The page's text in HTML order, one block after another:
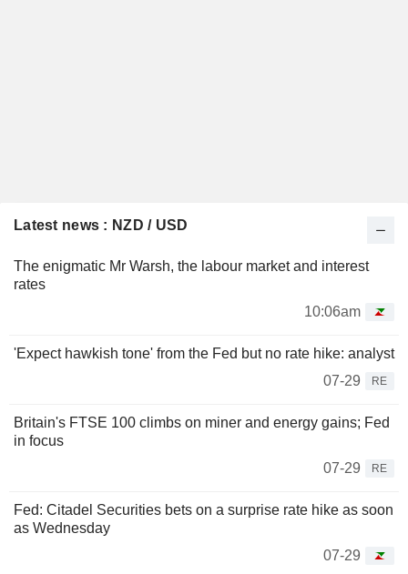
Latest news : NZD / USD
The enigmatic Mr Warsh, the labour market and interest
rates
10:06am
'Expect hawkish tone' from the Fed but no rate hike: analyst
07-29
RE
Britain's FTSE 100 climbs on miner and energy gains; Fed
in focus
07-29
RE
Fed: Citadel Securities bets on a surprise rate hike as soon
as Wednesday
07-29